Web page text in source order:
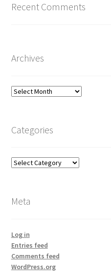
Recent Comments
Archives
Archives
Categories
Categories
Meta
Log in
Entries feed
Comments feed
WordPress.org